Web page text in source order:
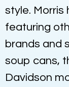
style. Morris
featuring
brands and
soup cans,
Davidson